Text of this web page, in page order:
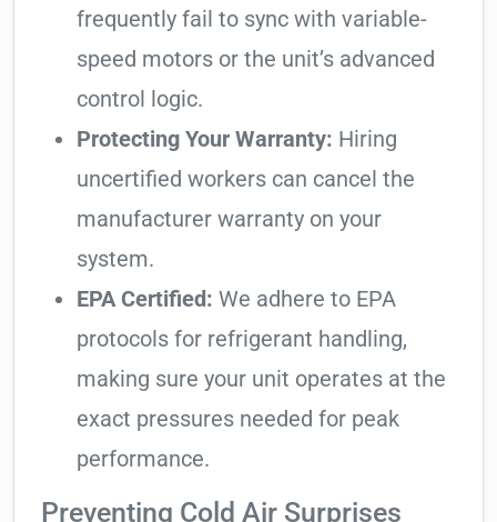
frequently fail to sync with variable-
speed motors or the unit’s advanced
control logic.
Protecting Your Warranty: Hiring
uncertified workers can cancel the
manufacturer warranty on your
system.
EPA Certified: We adhere to EPA
protocols for refrigerant handling,
making sure your unit operates at the
exact pressures needed for peak
performance.
Preventing Cold Air Surprises